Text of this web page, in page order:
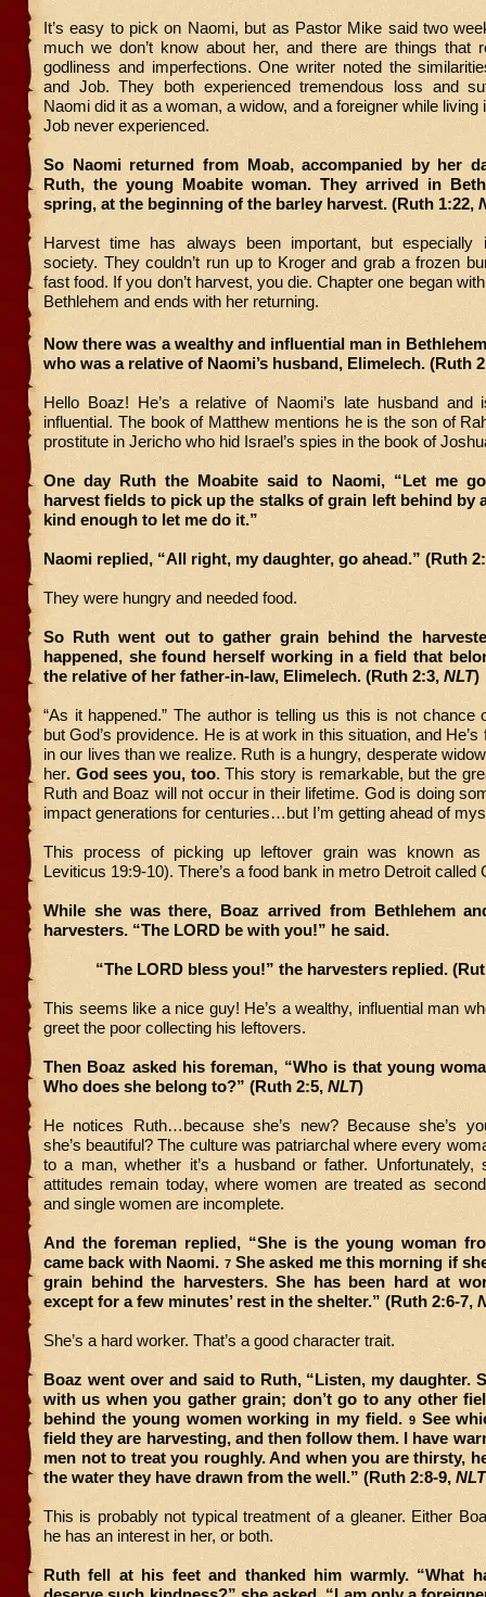
It’s easy to pick on Naomi, but as Pastor Mike said two
much we don’t know about her, and there are things that
godliness and imperfections. One writer noted the
and Job. They both experienced tremendous loss and
Naomi did it as a woman, a widow, and a foreigner while living
Job never experienced.
So Naomi returned from Moab, accompanied by her
Ruth, the young Moabite woman. They arrived in
spring, at the beginning of the barley harvest. (Ruth 1:22,
Harvest time has always been important, but especially
society. They couldn’t run up to Kroger and grab a frozen
fast food. If you don’t harvest, you die. Chapter one began
Bethlehem and ends with her returning.
Now there was a wealthy and influential man in
who was a relative of Naomi’s husband, Elimelech. (Ruth
Hello Boaz! He’s a relative of Naomi’s late husband and
influential. The book of Matthew mentions he is the son of
prostitute in Jericho who hid Israel’s spies in the book of
One day Ruth the Moabite said to Naomi, “Let me
harvest fields to pick up the stalks of grain left behind by
kind enough to let me do it.”
Naomi replied, “All right, my daughter, go ahead.” (Ruth
They were hungry and needed food.
So Ruth went out to gather grain behind the
happened, she found herself working in a field that
the relative of her father-in-law, Elimelech. (Ruth 2:3, NLT
“As it happened.” The author is telling us this is not chance
but God’s providence. He is at work in this situation, and
in our lives than we realize. Ruth is a hungry, desperate
her. God sees you, too. This story is remarkable, but the
Ruth and Boaz will not occur in their lifetime. God is doing
impact generations for centuries…but I’m getting ahead of
This process of picking up leftover grain was known as
Leviticus 19:9-10). There’s a food bank in metro Detroit called
While she was there, Boaz arrived from Bethlehem
harvesters. “The LORD be with you!” he said.
“The LORD bless you!” the harvesters replied.
This seems like a nice guy! He’s a wealthy, influential man
greet the poor collecting his leftovers.
Then Boaz asked his foreman, “Who is that young
Who does she belong to?” (Ruth 2:5, NLT)
He notices Ruth…because she’s new? Because she’s
she’s beautiful? The culture was patriarchal where every
to a man, whether it’s a husband or father. Unfortunately,
attitudes remain today, where women are treated as
and single women are incomplete.
And the foreman replied, “She is the young woman
came back with Naomi. 7She asked me this morning if
grain behind the harvesters. She has been hard at
except for a few minutes’ rest in the shelter.” (Ruth 2:6-7,
She’s a hard worker. That’s a good character trait.
Boaz went over and said to Ruth, “Listen, my daughter.
with us when you gather grain; don’t go to any other
behind the young women working in my field. 9See
field they are harvesting, and then follow them. I have
men not to treat you roughly. And when you are thirsty,
the water they have drawn from the well.” (Ruth 2:8-9, NLT
This is probably not typical treatment of a gleaner. Either
he has an interest in her, or both.
Ruth fell at his feet and thanked him warmly. “What